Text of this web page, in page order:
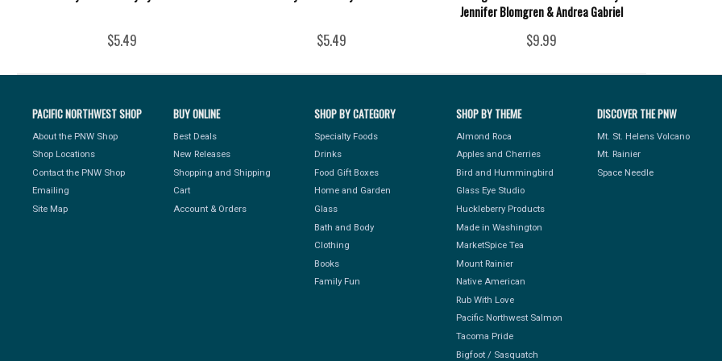
$5.49 $5.49
Jennifer Blomgren & Andrea Gabriel
$9.99
PACIFIC NORTHWEST SHOP
About the PNW Shop
Shop Locations
Contact the PNW Shop
Emailing
Site Map
BUY ONLINE
Best Deals
New Releases
Shopping and Shipping
Cart
Account & Orders
SHOP BY CATEGORY
Specialty Foods
Drinks
Food Gift Boxes
Home and Garden
Glass
Bath and Body
Clothing
Books
Family Fun
SHOP BY THEME
Almond Roca
Apples and Cherries
Bird and Hummingbird
Glass Eye Studio
Huckleberry Products
Made in Washington
MarketSpice Tea
Mount Rainier
Native American
Rub With Love
Pacific Northwest Salmon
Tacoma Pride
Bigfoot / Sasquatch
DISCOVER THE PNW
Mt. St. Helens Volcano
Mt. Rainier
Space Needle